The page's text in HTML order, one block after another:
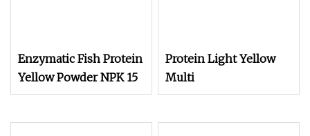
Enzymatic Fish Protein
Yellow Powder NPK 15
Protein Light Yellow
Multi